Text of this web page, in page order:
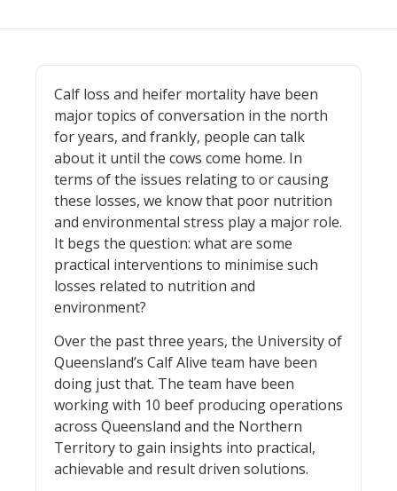
Calf loss and heifer mortality have been
major topics of conversation in the north
for years, and frankly, people can talk
about it until the cows come home. In
terms of the issues relating to or causing
these losses, we know that poor nutrition
and environmental stress play a major role.
It begs the question: what are some
practical interventions to minimise such
losses related to nutrition and
environment?
Over the past three years, the University of
Queensland’s Calf Alive team have been
doing just that. The team have been
working with 10 beef producing operations
across Queensland and the Northern
Territory to gain insights into practical,
achievable and result driven solutions.